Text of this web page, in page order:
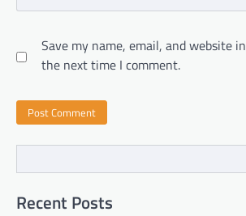
Save my name, email, and website
the next time I comment.
Recent Posts